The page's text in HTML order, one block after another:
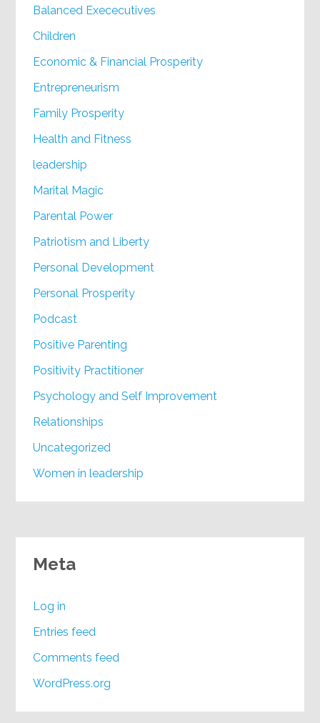
Balanced Exececutives
Children
Economic & Financial Prosperity
Entrepreneurism
Family Prosperity
Health and Fitness
leadership
Marital Magic
Parental Power
Patriotism and Liberty
Personal Development
Personal Prosperity
Podcast
Positive Parenting
Positivity Practitioner
Psychology and Self Improvement
Relationships
Uncategorized
Women in leadership
Meta
Log in
Entries feed
Comments feed
WordPress.org